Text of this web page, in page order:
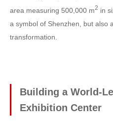
area measuring 500,000 m2 in
a symbol of Shenzhen, but also
transformation.
Building a World-
Exhibition Center